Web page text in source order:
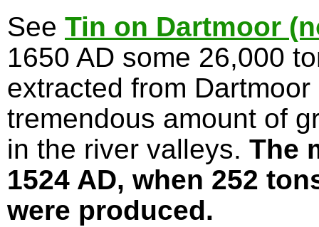
See Tin on Dartmoor
1650 AD some 26,000
extracted from
tremendous amount of
in the river valleys. The
1524 AD, when 252
were produced.